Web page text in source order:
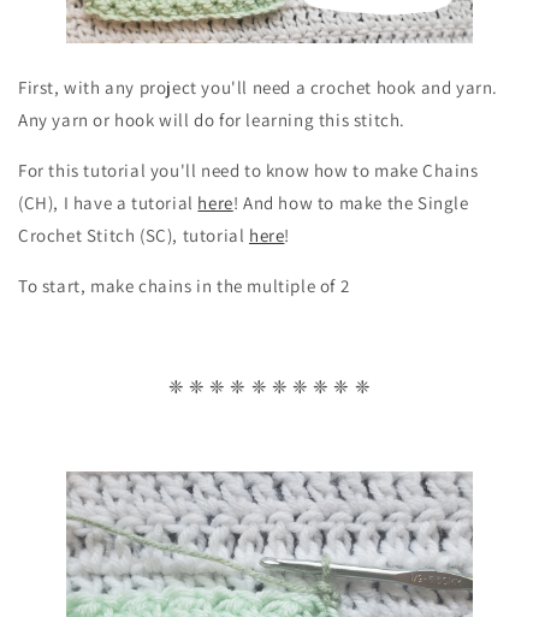
First, with any project you'll need a crochet hook and yarn.
Any yarn or hook will do for learning this stitch.
For this tutorial you'll need to know how to make Chains
(CH), I have a tutorial here! And how to make the Single
Crochet Stitch (SC), tutorial here!
To start, make chains in the multiple of 2
❈ ❈ ❈ ❈ ❈ ❈ ❈ ❈ ❈ ❈